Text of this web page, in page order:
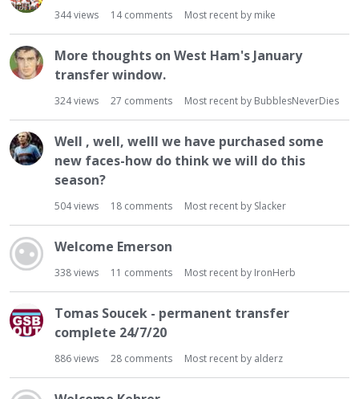
344views 14comments Most recent by mike
More thoughts on West Ham's January
transfer window.
324views 27 comments Most recent by BubblesNeverDies
Well , well, welll we have purchased some
new faces-how do think we will do this
season?
504views 18 comments Most recent by Slacker
Welcome Emerson
338views 11 comments Most recent by IronHerb
Tomas Soucek - permanent transfer
complete 24/7/20
886views 28 comments Most recent by alderz